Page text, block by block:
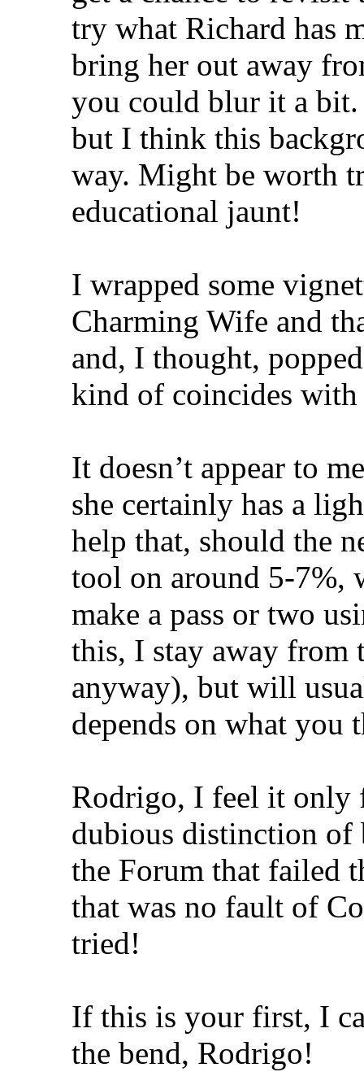
try what Richard has
bring her out away
you could blur it a
but I think this
way. Might be worth
educational jaunt!
I wrapped some
Charming Wife and
and, I thought,
kind of coincides with
It doesn’t appear to
she certainly has a
help that, should the
tool on around 5-7%,
make a pass or two
this, I stay away from
anyway), but will
depends on what you
Rodrigo, I feel it only
dubious distinction of
the Forum that failed
that was no fault of
tried!
If this is your first, I
the bend, Rodrigo!